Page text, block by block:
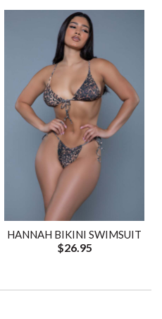
HANNAH BIKINI SWIMSUIT
$26.95